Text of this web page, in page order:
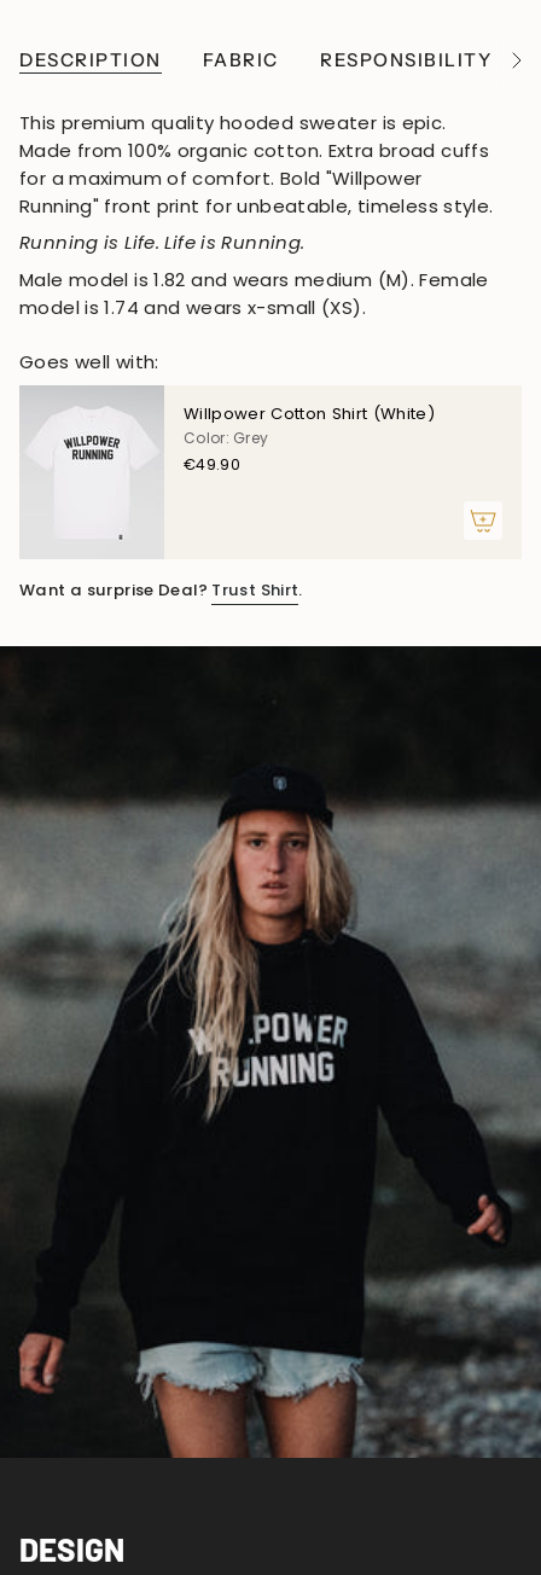
DESCRIPTION FABRIC RESPONSIBILITY See
This premium quality hooded sweater is epic.
Made from 100% organic cotton. Extra broad cuffs
for a maximum of comfort. Bold "Willpower
Running" front print for unbeatable, timeless style.
Running is Life. Life is Running.
Male model is 1.82 and wears medium (M). Female
model is 1.74 and wears x-small (XS).
Goes well with:
Willpower Cotton Shirt (White)
Color: Grey
€49.90
Want a surprise Deal? Trust Shirt.
DESIGN